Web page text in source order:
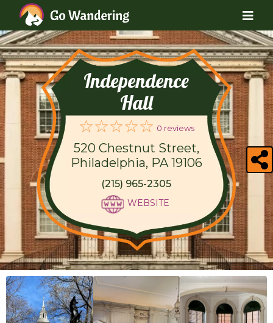
Independence
Hall
0 reviews
520 Chestnut Street,
Philadelphia, PA 19106
(215) 965-2305
WEBSITE